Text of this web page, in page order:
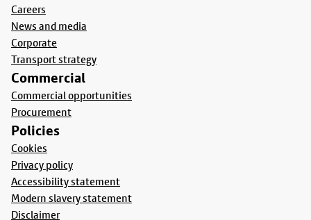
Careers
News and media
Corporate
Transport strategy
Commercial
Commercial opportunities
Procurement
Policies
Cookies
Privacy policy
Accessibility statement
Modern slavery statement
Disclaimer